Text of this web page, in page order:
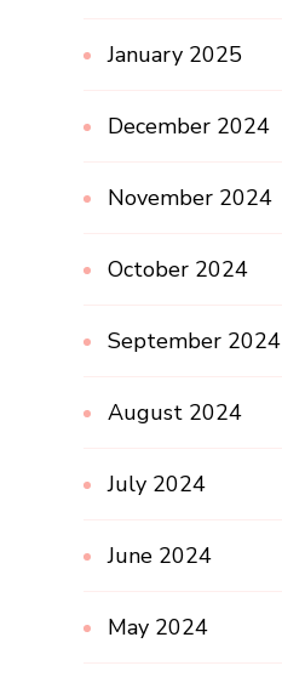
January 2025
December 2024
November 2024
October 2024
September 2024
August 2024
July 2024
June 2024
May 2024